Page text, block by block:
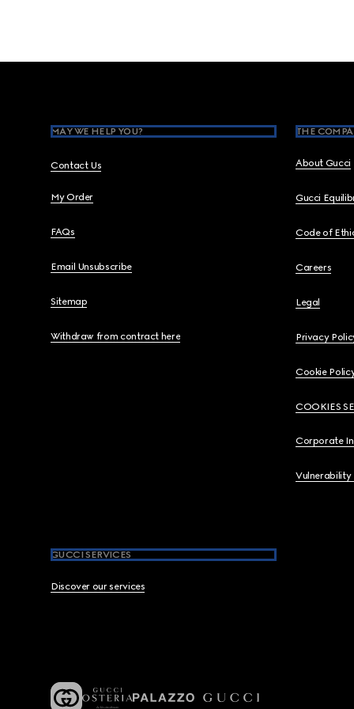
MAY WE HELP YOU?
Contact Us
My Order
FAQs
Email Unsubscribe
Sitemap
Withdraw from contract here
THE
About Gucci
Gucci
Code of
Careers
Legal
Privacy
Cookie
COOKIES
Corporate
Vulnerability
GUCCI SERVICES
Discover our services